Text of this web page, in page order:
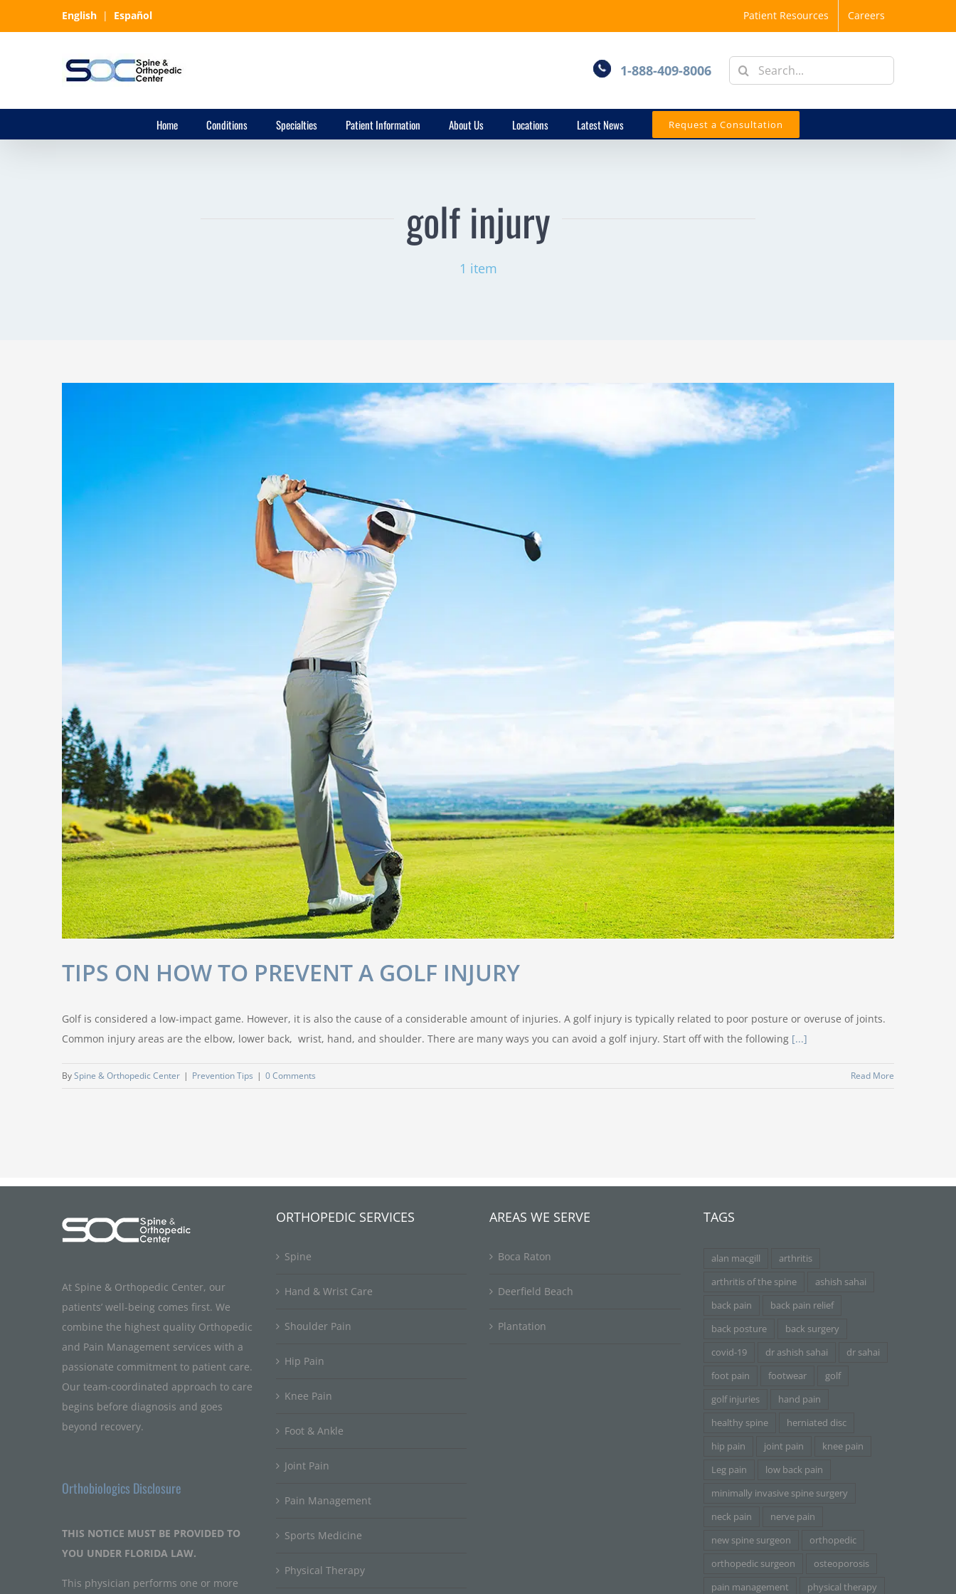
to
English | Español Patient Resources Careers
1-888-409-8006
Search
for:
Home Conditions Specialties Patient Information About Us Locations Latest News Request a Consultation
golf injury
1 item
TIPS ON HOW TO PREVENT A GOLF INJURY
Golf is considered a low-impact game. However, it is also the cause of a considerable amount of injuries. A golf injury is typically related to poor posture or overuse of joints.
Common injury areas are the elbow, lower back, wrist, hand, and shoulder. There are many ways you can avoid a golf injury. Start off with the following [...]
BySpine & Orthopedic Center | Prevention Tips | 0 Comments Read More
At Spine & Orthopedic Center, our
patients’ well-being comes first. We
combine the highest quality Orthopedic
and Pain Management services with a
passionate commitment to patient care.
Our team-coordinated approach to care
begins before diagnosis and goes
beyond recovery.
Orthobiologics Disclosure
THIS NOTICE MUST BE PROVIDED TO
YOU UNDER FLORIDA LAW.
This physician performs one or more
ORTHOPEDIC SERVICES
Spine
Hand & Wrist Care
Shoulder Pain
Hip Pain
Knee Pain
Foot & Ankle
Joint Pain
Pain Management
Sports Medicine
Physical Therapy
AREAS WE SERVE
Boca Raton
Deerfield Beach
Plantation
TAGS
alan macgill
arthritis
arthritis of the spine
ashish sahai
back pain
back pain relief
back posture
back surgery
covid-19
dr ashish sahai
dr sahai
foot pain
footwear
golf
golf injuries
hand pain
healthy spine
herniated disc
hip pain
joint pain
knee pain
Leg pain
low back pain
minimally invasive spine surgery
neck pain
nerve pain
new spine surgeon
orthopedic
orthopedic surgeon
osteoporosis
pain management
physical therapy